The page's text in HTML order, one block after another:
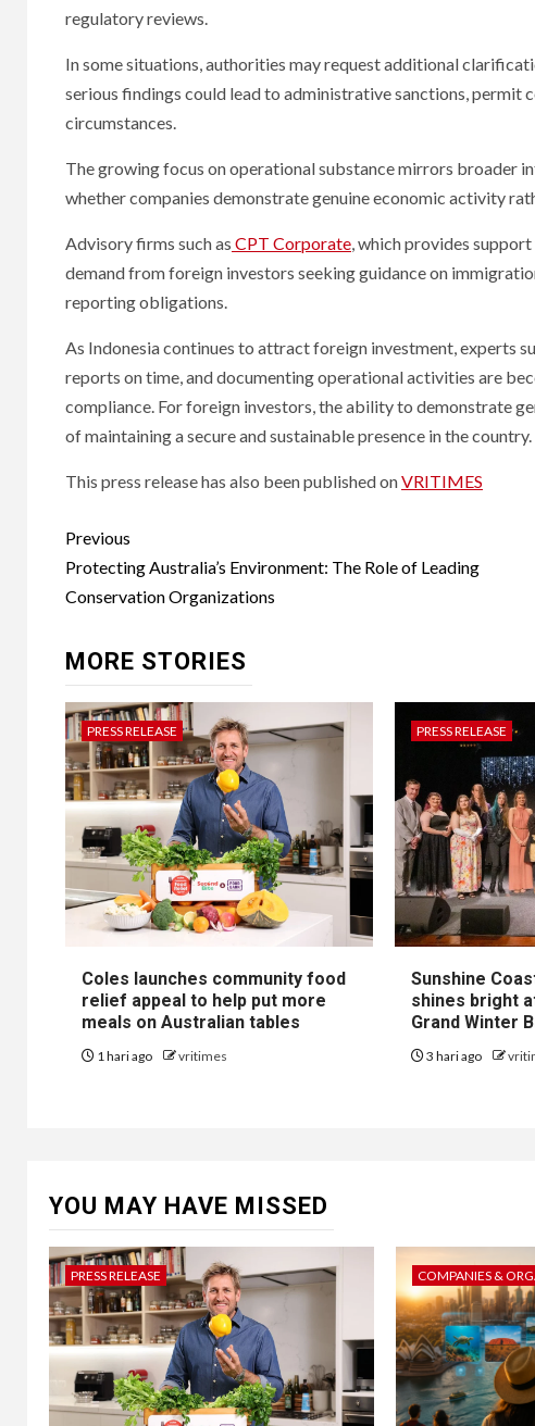
regulatory reviews.
In some situations, authorities may request additional
serious findings could lead to administrative sanctions, permit
circumstances.
The growing focus on operational substance mirrors broader
whether companies demonstrate genuine economic activity
Advisory firms such as CPT Corporate , which provides
demand from foreign investors seeking guidance on
reporting obligations.
As Indonesia continues to attract foreign investment, experts
reports on time, and documenting operational activities are
compliance. For foreign investors, the ability to demonstrate
of maintaining a secure and sustainable presence in the country.
This press release has also been published onVRITIMES
Post
navigation
Previous
Protecting Australia’s Environment: The Role of Leading
Conservation Organizations
MORE STORIES
PRESS RELEASE
Coles launches community food
relief appeal to help put more
meals on Australian tables
1 hari ago vritimes
PRESS RELEASE
Sunshine
shines bright
Grand Winter
3 hari ago
YOU MAY HAVE MISSED
PRESS RELEASE COMPANIES &